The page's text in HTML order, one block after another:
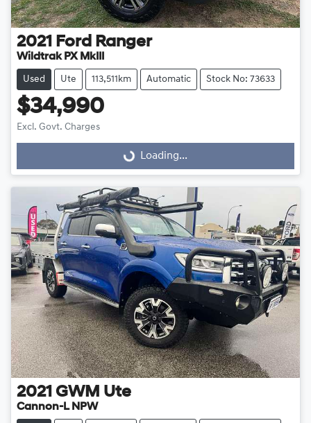
2021 Ford Ranger
Wildtrak PX MkIII
Used Ute 113,511km Automatic Stock No: 73633
$34,990
Excl. Govt. Charges
Loading... Loading...
2021 GWM Ute
Cannon-L NPW